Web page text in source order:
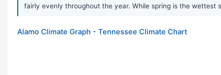
fairly evenly throughout the year. While spring is the wettest
Alamo Climate Graph - Tennessee Climate Chart